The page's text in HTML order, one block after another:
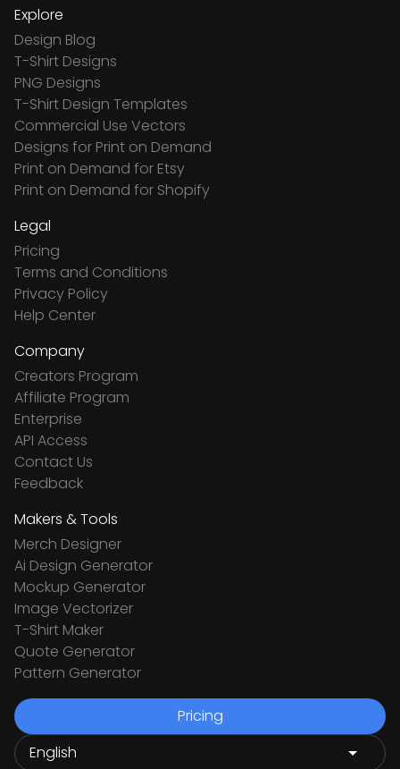
Explore
Design Blog
T-Shirt Designs
PNG Designs
T-Shirt Design Templates
Commercial Use Vectors
Designs for Print on Demand
Print on Demand for Etsy
Print on Demand for Shopify
Legal
Pricing
Terms and Conditions
Privacy Policy
Help Center
Company
Creators Program
Affiliate Program
Enterprise
API Access
Contact Us
Feedback
Makers & Tools
Merch Designer
Ai Design Generator
Mockup Generator
Image Vectorizer
T-Shirt Maker
Quote Generator
Pattern Generator
Pricing